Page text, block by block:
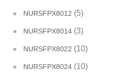
NURSFPX8012 (5)
NURSFPX8014 (3)
NURSFPX8022 (10)
NURSFPX8024 (10)